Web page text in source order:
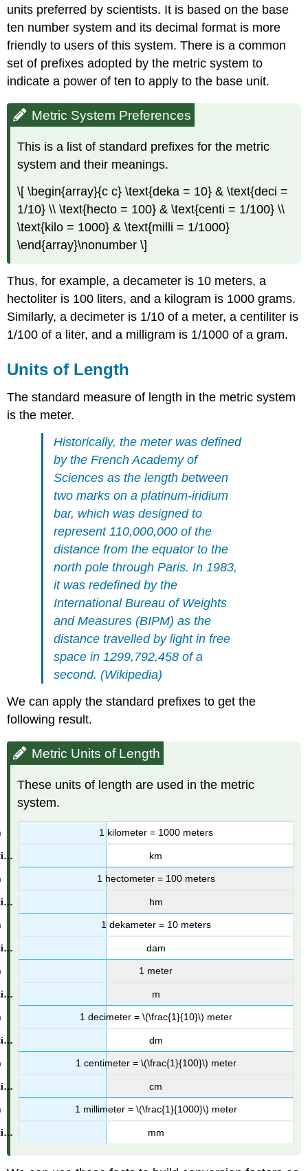
Preferences
Units
Length
Metric
Units
Length
Multiplying
by
of
Ten
Example
1
Example
2
Exercise
3
Solution
Units
Metric
Units
of
Mass
Example
Solution
Exercise
Volume
Metric
Units
Volume
Example
Exercise
Exercises
units preferred by scientists. It is based on the base
ten number system and its decimal format is more
friendly to users of this system. There is a common
set of prefixes adopted by the metric system to
indicate a power of ten to apply to the base unit.
Metric System Preferences
This is a list of standard prefixes for the metric
system and their meanings.
\[ \begin{array}{c c} \text{deka = 10} & \text{deci =
1/10} \\ \text{hecto = 100} & \text{centi = 1/100} \\
\text{kilo = 1000} & \text{milli = 1/1000}
\end{array}\nonumber \]
Thus, for example, a decameter is 10 meters, a
hectoliter is 100 liters, and a kilogram is 1000 grams.
Similarly, a decimeter is 1/10 of a meter, a centiliter is
1/100 of a liter, and a milligram is 1/1000 of a gram.
Units of Length
The standard measure of length in the metric system
is the meter.
Historically, the meter was defined
by the French Academy of
Sciences as the length between
two marks on a platinum-iridium
bar, which was designed to
represent 110,000,000 of the
distance from the equator to the
north pole through Paris. In 1983,
it was redefined by the
International Bureau of Weights
and Measures (BIPM) as the
distance travelled by light in free
space in 1299,792,458 of a
second. (Wikipedia)
We can apply the standard prefixes to get the
following result.
Metric Units of Length
These units of length are used in the metric
system.
1 kilometer = 1000 meters
km
1 hectometer = 100 meters
hm
1 dekameter = 10 meters
dam
1 meter
m
1 decimeter = \(\frac{1}{10}\) meter
dm
1 centimeter = \(\frac{1}{100}\) meter
cm
1 millimeter = \(\frac{1}{1000}\) meter
mm